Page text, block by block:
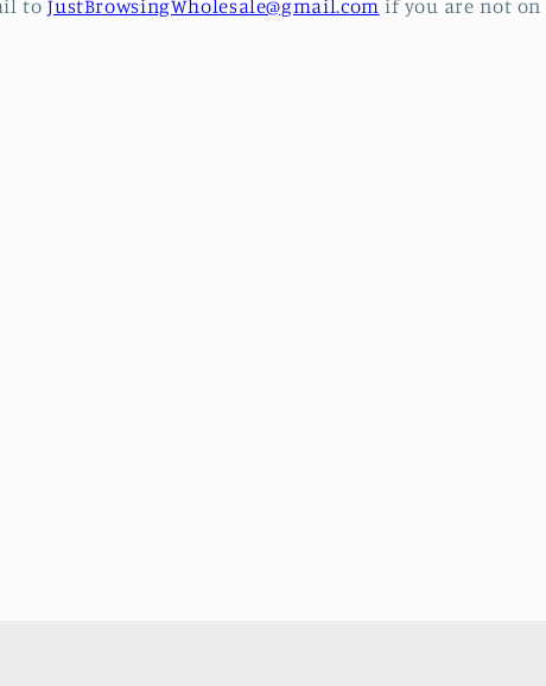
toJustBrowsingWholesale@gmail.com if you are not